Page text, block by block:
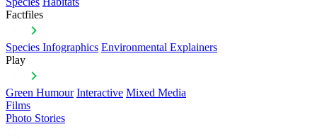
Factfiles
Species Infographics Environmental Explainers
Play
Green Humour Interactive Mixed Media
Films
Photo Stories